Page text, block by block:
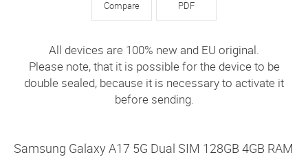
Compare PDF
All devices are 100% new and EU original.
Please note, that it is possible for the device to be
double sealed, because it is necessary to activate it
before sending.
Samsung Galaxy A17 5G Dual SIM 128GB 4GB RAM